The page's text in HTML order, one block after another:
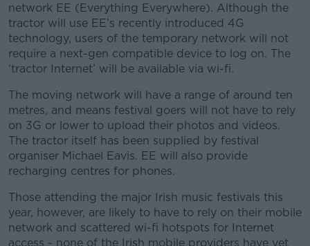
network EE (Everything Everywhere). Although the
tractor will use EE’s recently introduced 4G
technology, users of the temporary network will not
require a next-gen compatible device to log on. The
‘tractor Internet’ will be available via wi-fi.
The moving network will have a range of around ten
metres, and means festival goers will not have to rely
on 3G or lower to upload their photos and videos.
The tractor itself has been supplied by festival
organiser Michael Eavis. EE will also provide
recharging centres for phones.
Those attending the major Irish music festivals this
year, however, are likely to have to rely on their mobile
network and scattered wi-fi hotspots for Internet
access - none of the Irish mobile providers have yet